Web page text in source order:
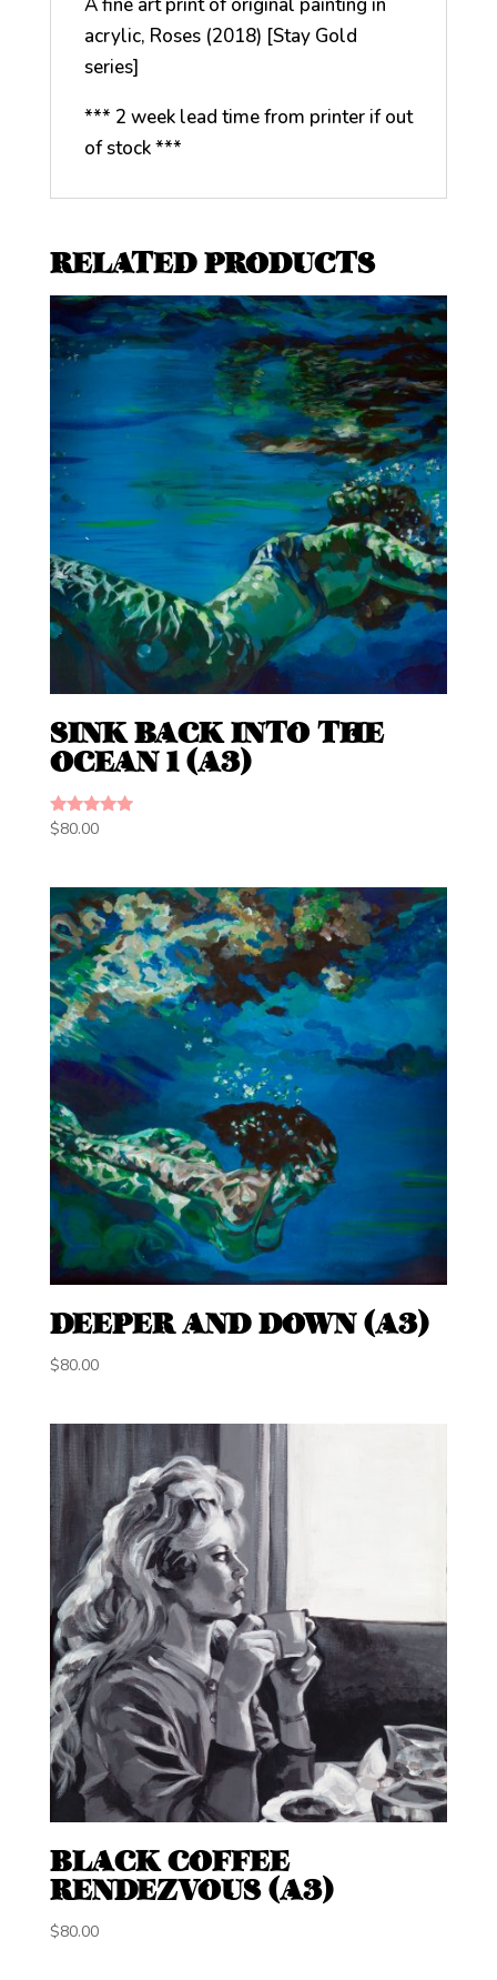
A fine art print of original painting in
acrylic, Roses (2018) [Stay Gold
series]
*** 2 week lead time from printer if out
of stock ***
RELATED PRODUCTS
SINK BACK INTO THE
OCEAN 1 (A3)
Rated
5.00
$80.00
DEEPER AND DOWN (A3)
$80.00
BLACK COFFEE
RENDEZVOUS (A3)
$80.00